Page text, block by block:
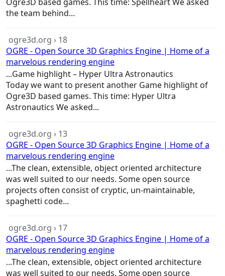
the team behind...
ogre3d.org › 18
OGRE - Open Source 3D Graphics Engine | Home of a
marvelous rendering engine
...Game highlight – Hyper Ultra Astronautics
Today we want to present another Game highlight of
Ogre3D based games. This time: Hyper Ultra
Astronautics We asked...
ogre3d.org › 13
OGRE - Open Source 3D Graphics Engine | Home of a
marvelous rendering engine
...The clean, extensible, object oriented architecture
was well suited to our needs. Some open source
projects often consist of cryptic, un-maintainable,
spaghetti code...
ogre3d.org › 17
OGRE - Open Source 3D Graphics Engine | Home of a
marvelous rendering engine
...The clean, extensible, object oriented architecture
was well suited to our needs. Some open source